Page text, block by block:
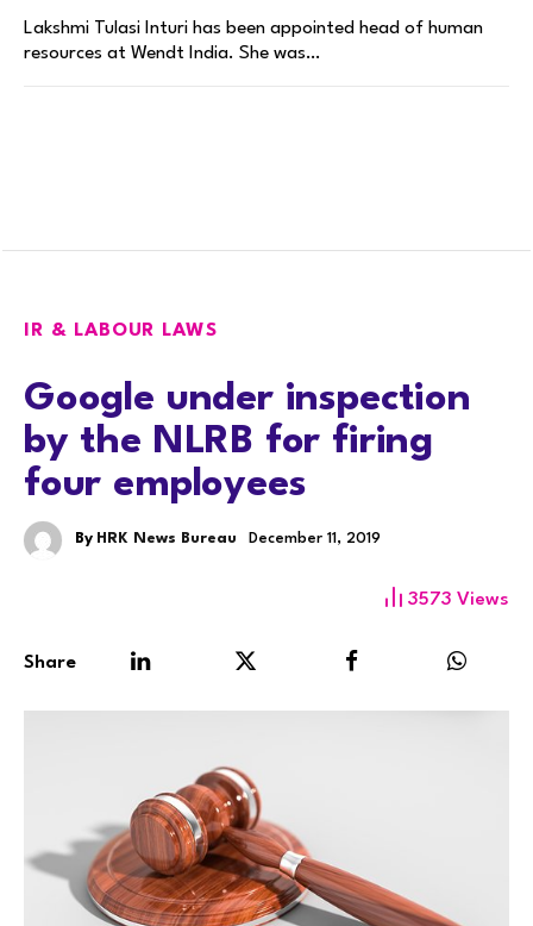
Lakshmi Tulasi Inturi has been appointed head of human
resources at Wendt India. She was…
IR & LABOUR LAWS
Google under inspection
by the NLRB for firing
four employees
By HRK News Bureau December 11, 2019
3573 Views
Share